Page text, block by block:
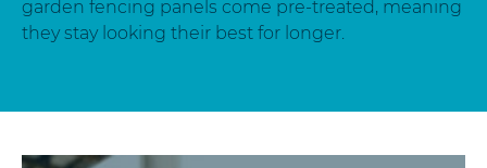
garden fencing panels come pre-treated, meaning
they stay looking their best for longer.